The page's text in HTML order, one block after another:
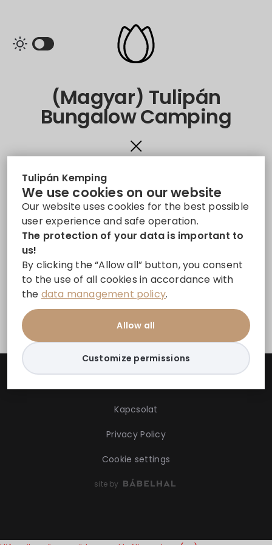
Tulipán Kemping
We use cookies on our website
Our website uses cookies for the best possible
user experience and safe operation.
The protection of your data is important to
us!
By clicking the “Allow all” button, you consent
to the use of all cookies in accordance with
the data management policy.
Allow all
Customize permissions
(Magyar) Tulipán
Bungalow Camping
Sorry, this entry is only available in
Share
Facebook
Kapcsolat
Privacy Policy
Cookie settings
site by